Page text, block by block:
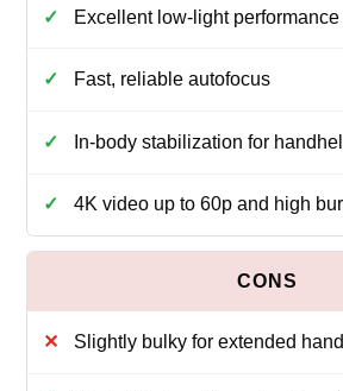
Excellent low-light performance
Fast, reliable autofocus
In-body stabilization for
4K video up to 60p and high
Slightly bulky for extended